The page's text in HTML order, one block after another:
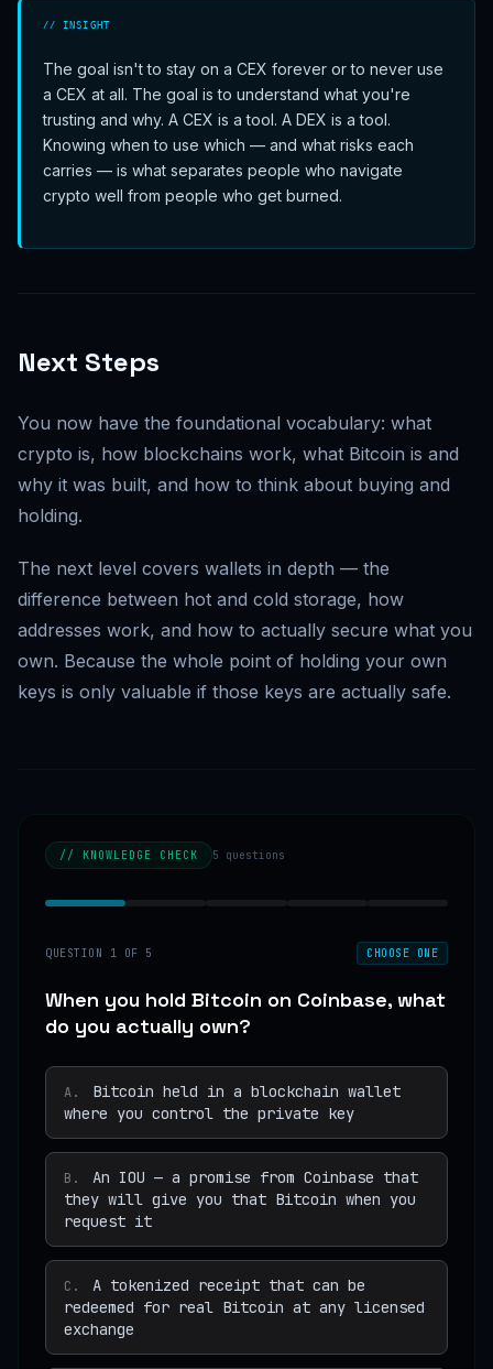
// INSIGHT
The goal isn't to stay on a CEX forever or to never use
a CEX at all. The goal is to understand what you're
trusting and why. A CEX is a tool. A DEX is a tool.
Knowing when to use which — and what risks each
carries — is what separates people who navigate
crypto well from people who get burned.
Next Steps
You now have the foundational vocabulary: what
crypto is, how blockchains work, what Bitcoin is and
why it was built, and how to think about buying and
holding.
The next level covers wallets in depth — the
difference between hot and cold storage, how
addresses work, and how to actually secure what you
own. Because the whole point of holding your own
keys is only valuable if those keys are actually safe.
// KNOWLEDGE CHECK 5 questions
QUESTION 1 OF 5 CHOOSE ONE
When you hold Bitcoin on Coinbase, what
do you actually own?
A.
Bitcoin held in a blockchain wallet
where you control the private key
B .
An IOU — a promise from Coinbase that
they will give you that Bitcoin when you
request it
C .
A tokenized receipt that can be
redeemed for real Bitcoin at any licensed
exchange